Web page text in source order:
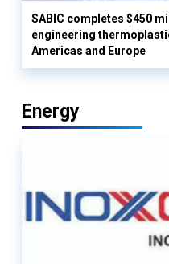
SABIC completes $450
engineering
Americas and Europe
Energy